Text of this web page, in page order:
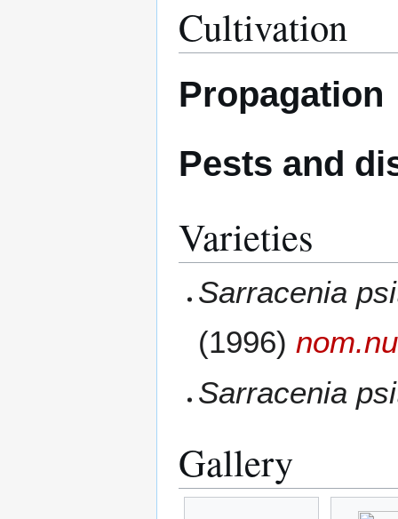
Cultivation
Propagation
Pests and
Varieties
Sarracenia
(1996)
Sarracenia
Gallery